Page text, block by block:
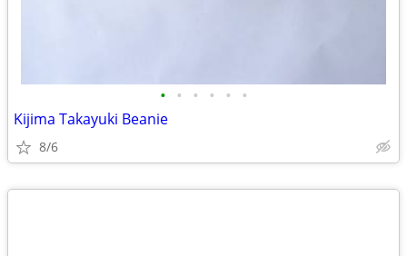
• • • • • •
Kijima Takayuki Beanie
8/6